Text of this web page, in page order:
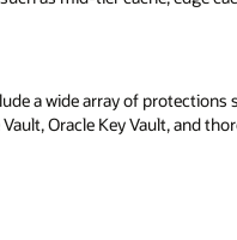
a wide array of protections
Oracle Key Vault, and